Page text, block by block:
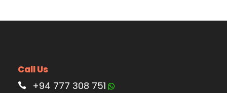
Call Us
+94 777 308 751